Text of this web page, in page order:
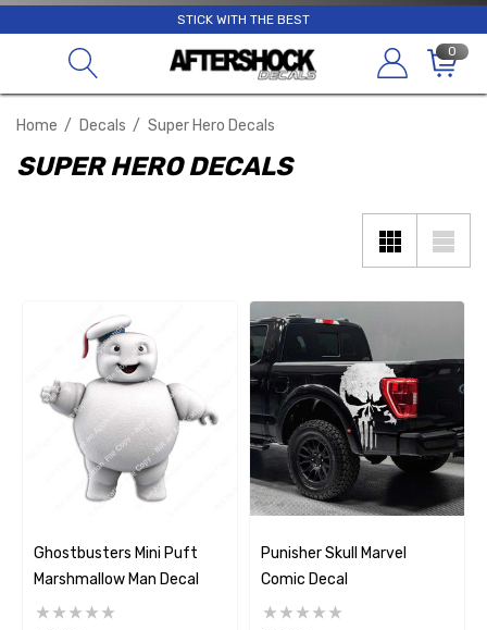
STICK WITH THE BEST
0
Home Decals Super Hero Decals
SUPER HERO DECALS
Ghostbusters Mini Puft
Marshmallow Man Decal
Punisher Skull Marvel
Comic Decal